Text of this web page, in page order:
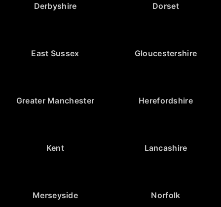
Derbyshire Dorset
East Sussex Gloucestershire
Greater Manchester Herefordshire
Kent Lancashire
Merseyside Norfolk